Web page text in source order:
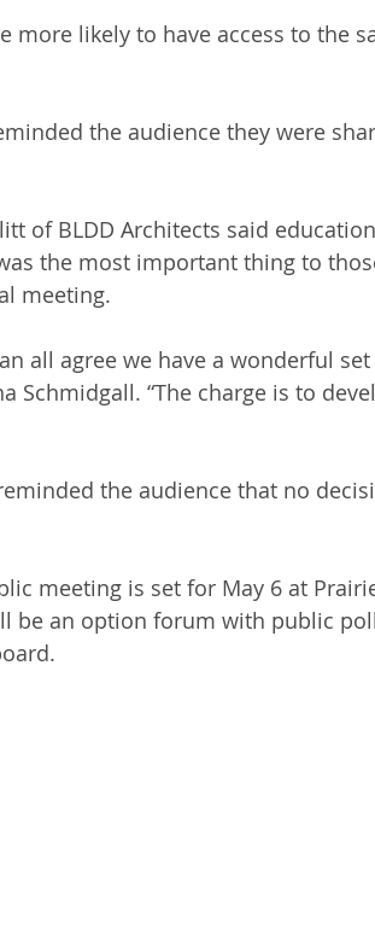
more likely to have access to the
the audience they were
of BLDD Architects said
the most important thing to
meeting.
all agree we have a wonderful
Schmidgall. “The charge is to
the audience that no
meeting is set for May 6 at
be an option forum with public